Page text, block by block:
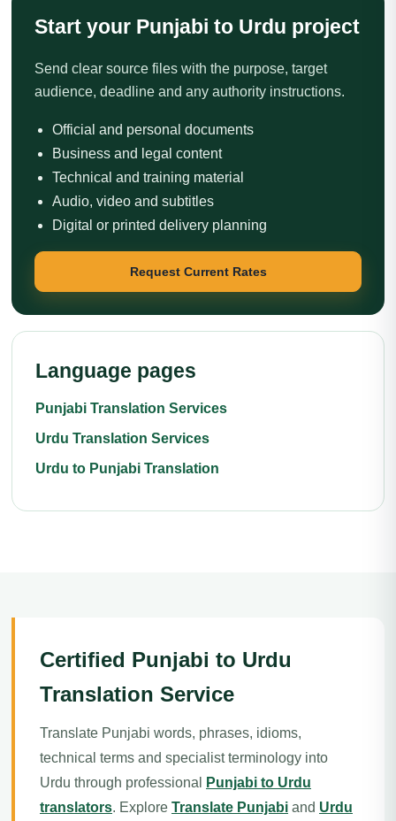
Start your Punjabi to Urdu project
Send clear source files with the purpose, target
audience, deadline and any authority instructions.
Official and personal documents
Business and legal content
Technical and training material
Audio, video and subtitles
Digital or printed delivery planning
Request Current Rates
Language pages
Punjabi Translation Services
Urdu Translation Services
Urdu to Punjabi Translation
Certified Punjabi to Urdu
Translation Service
Translate Punjabi words, phrases, idioms,
technical terms and specialist terminology into
Urdu through professional
Punjabi to Urdu
translators. Explore Translate Punjabi and Urdu